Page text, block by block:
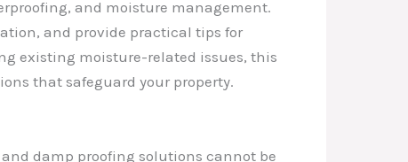
and moisture management.
and provide practical tips for
existing moisture-related issues, this
that safeguard your property.
damp proofing solutions cannot be